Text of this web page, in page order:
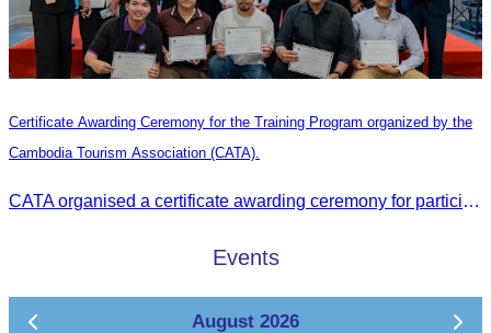
Certificate Awarding Ceremony for the Training Program organized by the
Cambodia Tourism Association (CATA).
CATA organised a certificate awarding ceremony for participants who successfully completed the Digital Marketing in Tourism training course in Phnom Penh.
Events
August 2026